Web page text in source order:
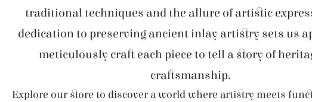
traditional techniques and the allure of artistic
dedication to preserving ancient inlay artistry sets us
meticulously craft each piece to tell a story of
craftsmanship.
Explore our store to discover a world where artistry meets